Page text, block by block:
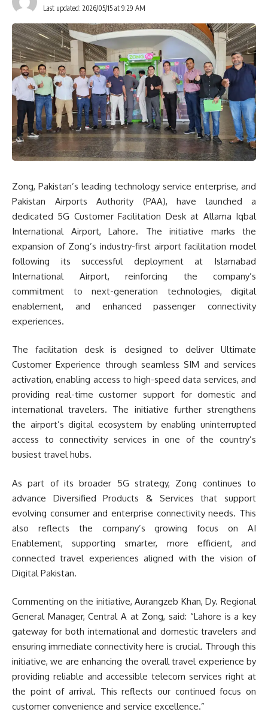
Last updated: 2026/05/15 at 9:29 AM
Zong, Pakistan’s leading technology service enterprise, and
Pakistan Airports Authority (PAA), have launched a
dedicated 5G Customer Facilitation Desk at Allama Iqbal
International Airport, Lahore. The initiative marks the
expansion of Zong’s industry-first airport facilitation model
following its successful deployment at Islamabad
International Airport, reinforcing the company’s
commitment to next-generation technologies, digital
enablement, and enhanced passenger connectivity
experiences.
The facilitation desk is designed to deliver Ultimate
Customer Experience through seamless SIM and services
activation, enabling access to high-speed data services, and
providing real-time customer support for domestic and
international travelers. The initiative further strengthens
the airport’s digital ecosystem by enabling uninterrupted
access to connectivity services in one of the country’s
busiest travel hubs.
As part of its broader 5G strategy, Zong continues to
advance Diversified Products & Services that support
evolving consumer and enterprise connectivity needs. This
also reflects the company’s growing focus on AI
Enablement, supporting smarter, more efficient, and
connected travel experiences aligned with the vision of
Digital Pakistan.
Commenting on the initiative, Aurangzeb Khan, Dy. Regional
General Manager, Central A at Zong, said: “Lahore is a key
gateway for both international and domestic travelers and
ensuring immediate connectivity here is crucial. Through this
initiative, we are enhancing the overall travel experience by
providing reliable and accessible telecom services right at
the point of arrival. This reflects our continued focus on
customer convenience and service excellence.”